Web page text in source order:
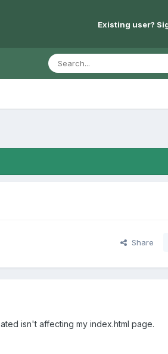
Existing user?
Share
isn't affecting my index.html page.